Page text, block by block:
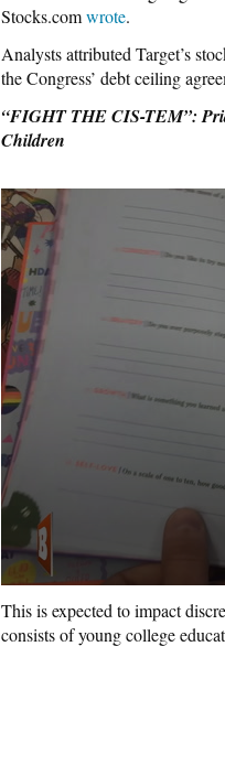
Stocks.comwrote.
Analysts attributed Target’s
the Congress’ debt ceiling
“FIGHT THE CIS-TEM”:
Children
This is expected to impact
consists of young college